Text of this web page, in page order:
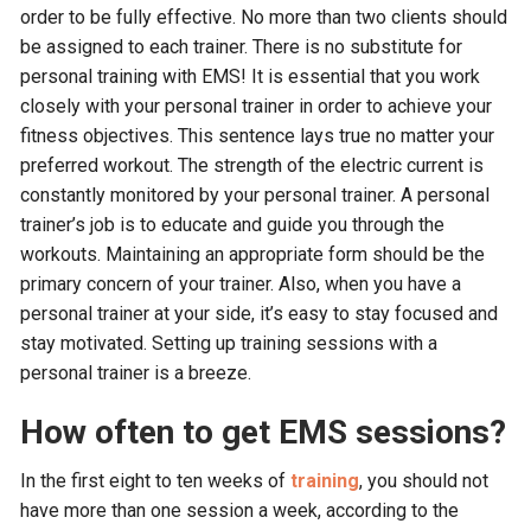
order to be fully effective. No more than two clients should
be assigned to each trainer. There is no substitute for
personal training with EMS! It is essential that you work
closely with your personal trainer in order to achieve your
fitness objectives. This sentence lays true no matter your
preferred workout. The strength of the electric current is
constantly monitored by your personal trainer. A personal
trainer’s job is to educate and guide you through the
workouts. Maintaining an appropriate form should be the
primary concern of your trainer. Also, when you have a
personal trainer at your side, it’s easy to stay focused and
stay motivated. Setting up training sessions with a
personal trainer is a breeze.
How often to get EMS sessions?
In the first eight to ten weeks oftraining, you should not
have more than one session a week, according to the